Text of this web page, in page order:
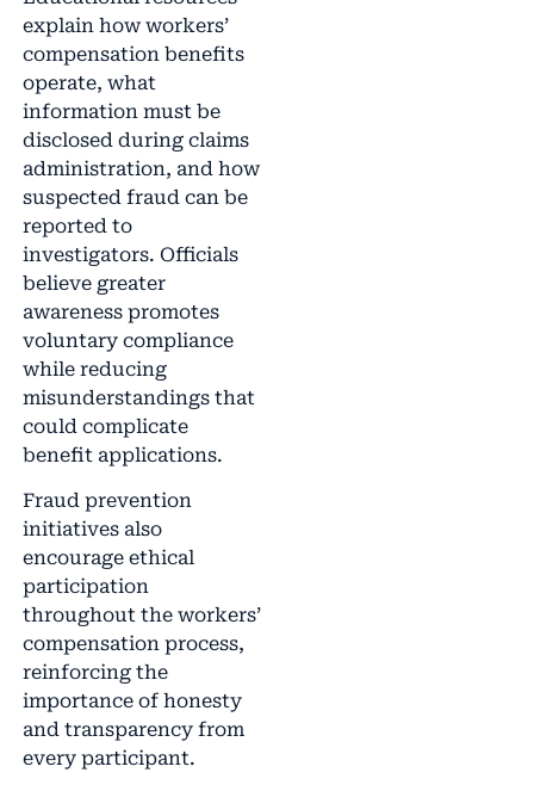
explain how workers’
compensation benefits
operate, what
information must be
disclosed during claims
administration, and how
suspected fraud can be
reported to
investigators. Officials
believe greater
awareness promotes
voluntary compliance
while reducing
misunderstandings that
could complicate
benefit applications.
Fraud prevention
initiatives also
encourage ethical
participation
throughout the workers’
compensation process,
reinforcing the
importance of honesty
and transparency from
every participant.